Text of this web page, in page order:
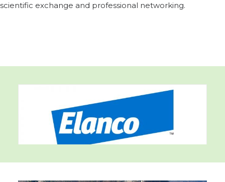
scientific exchange and professional networking.